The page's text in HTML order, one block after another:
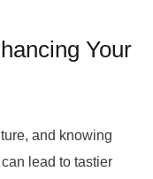
Your
and knowing
lead to tastier